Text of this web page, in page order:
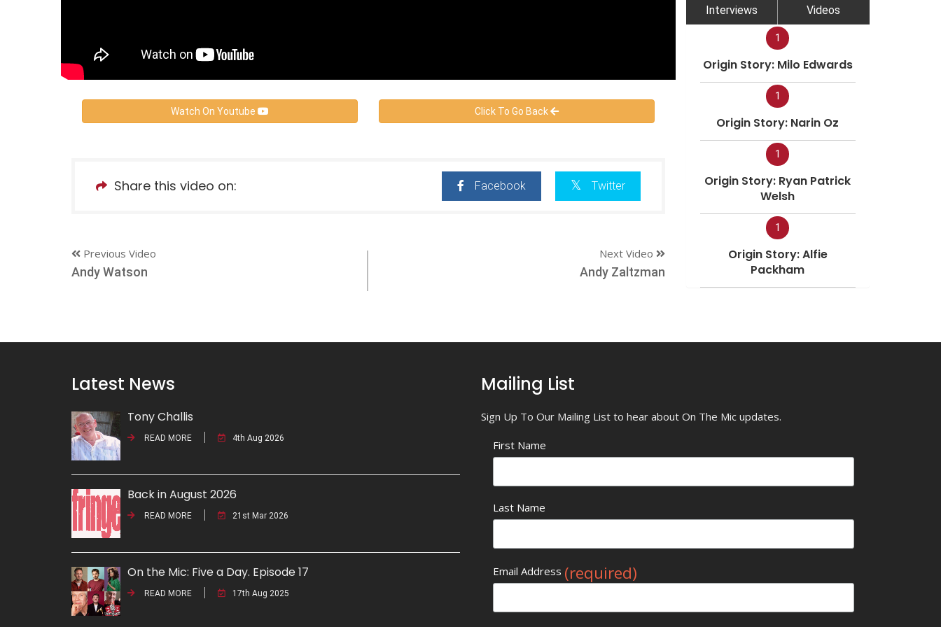
Watch On Youtube Click To Go Back
Share this video on: Facebook Twitter
Previous Video
Andy Watson
Next Video
Andy Zaltzman
Interviews Videos
1
Origin Story: Milo Edwards
1
Origin Story: Narin Oz
1
Origin Story: Ryan Patrick
Welsh
1
Origin Story: Alfie
Packham
Latest News
Tony Challis
READ MORE 4th Aug 2026
Back in August 2026
READ MORE 21st Mar 2026
On the Mic: Five a Day. Episode 17
READ MORE 17th Aug 2025
Mailing List
Sign Up To Our Mailing List to hear about On The Mic updates.
First Name
Last Name
Email Address (required)